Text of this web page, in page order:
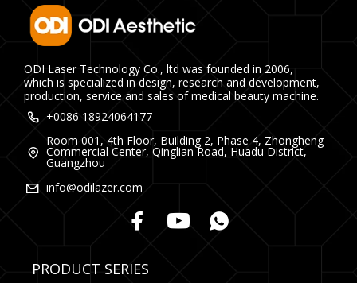
ODI Laser Technology Co., ltd was founded in 2006,
which is specialized in design, research and development,
production, service and sales of medical beauty machine.
+0086 18924064177
Room 001, 4th Floor, Building 2, Phase 4, Zhongheng
Commercial Center, Qinglian Road, Huadu District,
Guangzhou
info@odilazer.com
PRODUCT SERIES